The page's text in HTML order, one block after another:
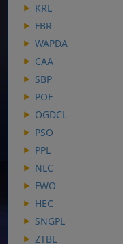
KRL
FBR
WAPDA
CAA
SBP
POF
OGDCL
PSO
PPL
NLC
FWO
HEC
SNGPL
ZTBL